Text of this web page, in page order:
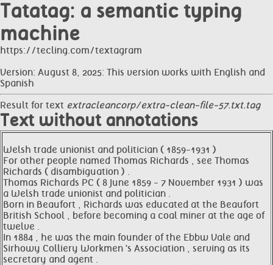
Tatatag: a semantic typing
machine
https://tecling.com/textagram
Version: August 8, 2025: This version works with English and
Spanish
Result for text extracleancorp/extra-clean-file-57.txt.tag
Text without annotations
Welsh trade unionist and politician ( 1859-1931 )
For other people named Thomas Richards , see Thomas
Richards ( disambiguation ) .
Thomas Richards PC ( 8 June 1859 - 7 November 1931 ) was
a Welsh trade unionist and politician .
Born in Beaufort , Richards was educated at the Beaufort
British School , before becoming a coal miner at the age of
twelve .
In 1884 , he was the main founder of the Ebbw Vale and
Sirhowy Colliery Workmen 's Association , serving as its
secretary and agent .